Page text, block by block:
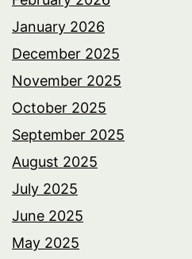
January 2026
December 2025
November 2025
October 2025
September 2025
August 2025
July 2025
June 2025
May 2025